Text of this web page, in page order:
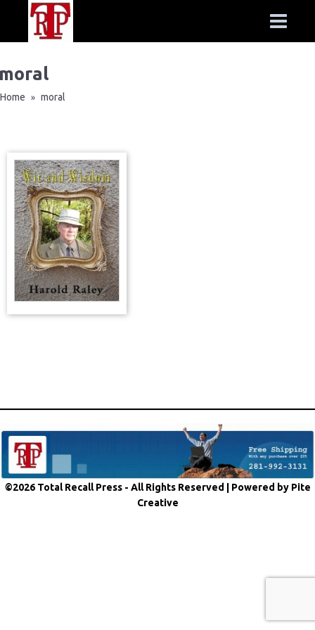
Home » moral
©2026 Total Recall Press - All Rights Reserved | Powered by Pite
Creative